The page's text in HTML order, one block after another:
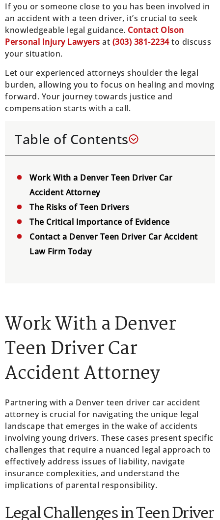
If you or someone close to you has been involved in
an accident with a teen driver, it’s crucial to seek
knowledgeable legal guidance. Contact Olson
Personal Injury Lawyers at (303) 381-2234to discuss
your situation.
Let our experienced attorneys shoulder the legal
burden, allowing you to focus on healing and moving
forward. Your journey towards justice and
compensation starts with a call.
Table of Contents
Work With a Denver Teen Driver Car
Accident Attorney
The Risks of Teen Drivers
The Critical Importance of Evidence
Contact a Denver Teen Driver Car Accident
Law Firm Today
Work With a Denver
Teen Driver Car
Accident Attorney
Partnering with a Denver teen driver car accident
attorney is crucial for navigating the unique legal
landscape that emerges in the wake of accidents
involving young drivers. These cases present specific
challenges that require a nuanced legal approach to
effectively address issues of liability, navigate
insurance complexities, and understand the
implications of parental responsibility.
Legal Challenges in Teen Driver